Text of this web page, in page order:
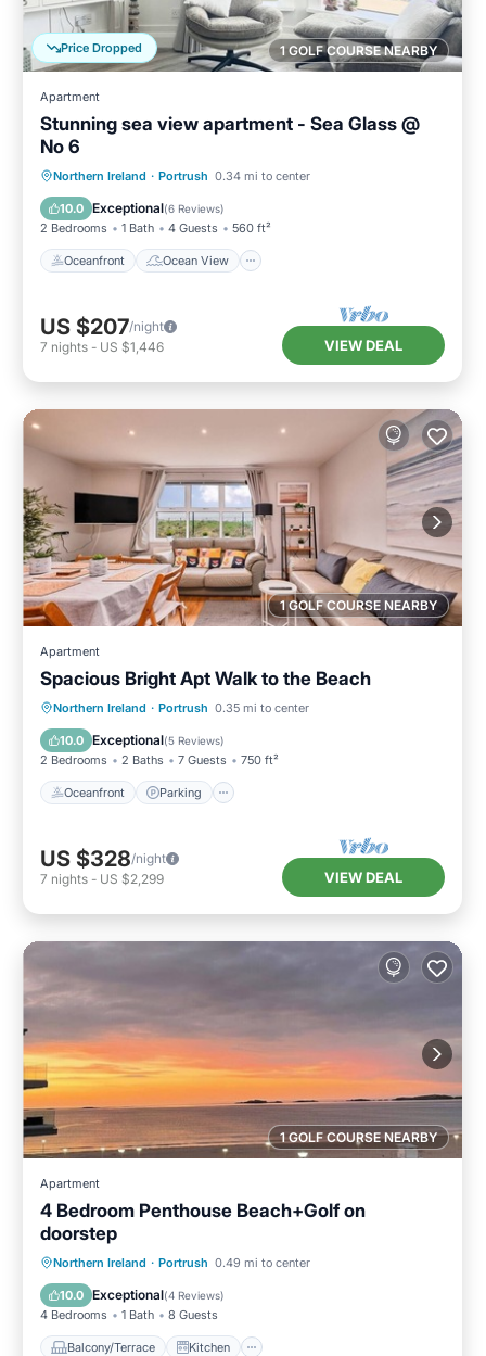
1 GOLF COURSE NEARBY
Price Dropped
Apartment
Stunning sea view apartment - Sea Glass @
No 6
Northern Ireland · Portrush 0.34 mi to center
10.0 Exceptional(6 Reviews)
2 Bedrooms 1 Bath 4 Guests 560 ft²
Oceanfront Ocean View
Oceanfront
Ocean View
Balcony/Terrace
US $207/night
7 nights - US $1,446 VIEW DEAL
1 GOLF COURSE NEARBY
Apartment
Spacious Bright Apt Walk to the Beach
Northern Ireland · Portrush 0.35 mi to center
10.0 Exceptional(5 Reviews)
2 Bedrooms 2 Baths 7 Guests 750 ft²
Oceanfront Parking
Oceanfront Parking
Ocean View
View
US $328/night
7 nights - US $2,299 VIEW DEAL
1 GOLF COURSE NEARBY
Apartment
4 Bedroom Penthouse Beach+Golf on
doorstep
Northern Ireland · Portrush 0.49 mi to center
10.0 Exceptional(4 Reviews)
4 Bedrooms 1 Bath 8 Guests
Balcony/Terrace Kitchen
Balcony/Terrace Kitchen
Child Friendly